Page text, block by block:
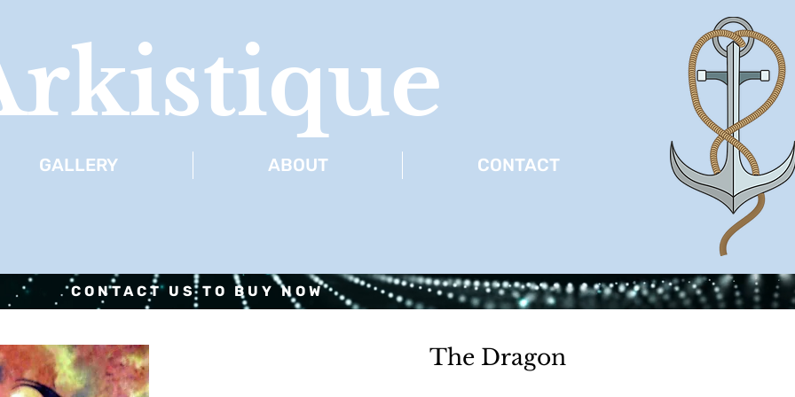
GALLERY ABOUT CONTACT
CONTACT US TO BUY NOW
The Dragon